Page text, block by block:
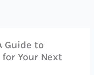
Guide to
Your Next